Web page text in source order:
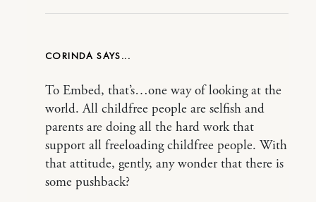
CORINDA
To Embed, that’s…one way of looking at the
world. All childfree people are selfish and
parents are doing all the hard work that
support all freeloading childfree people. With
that attitude, gently, any wonder that there is
some pushback?